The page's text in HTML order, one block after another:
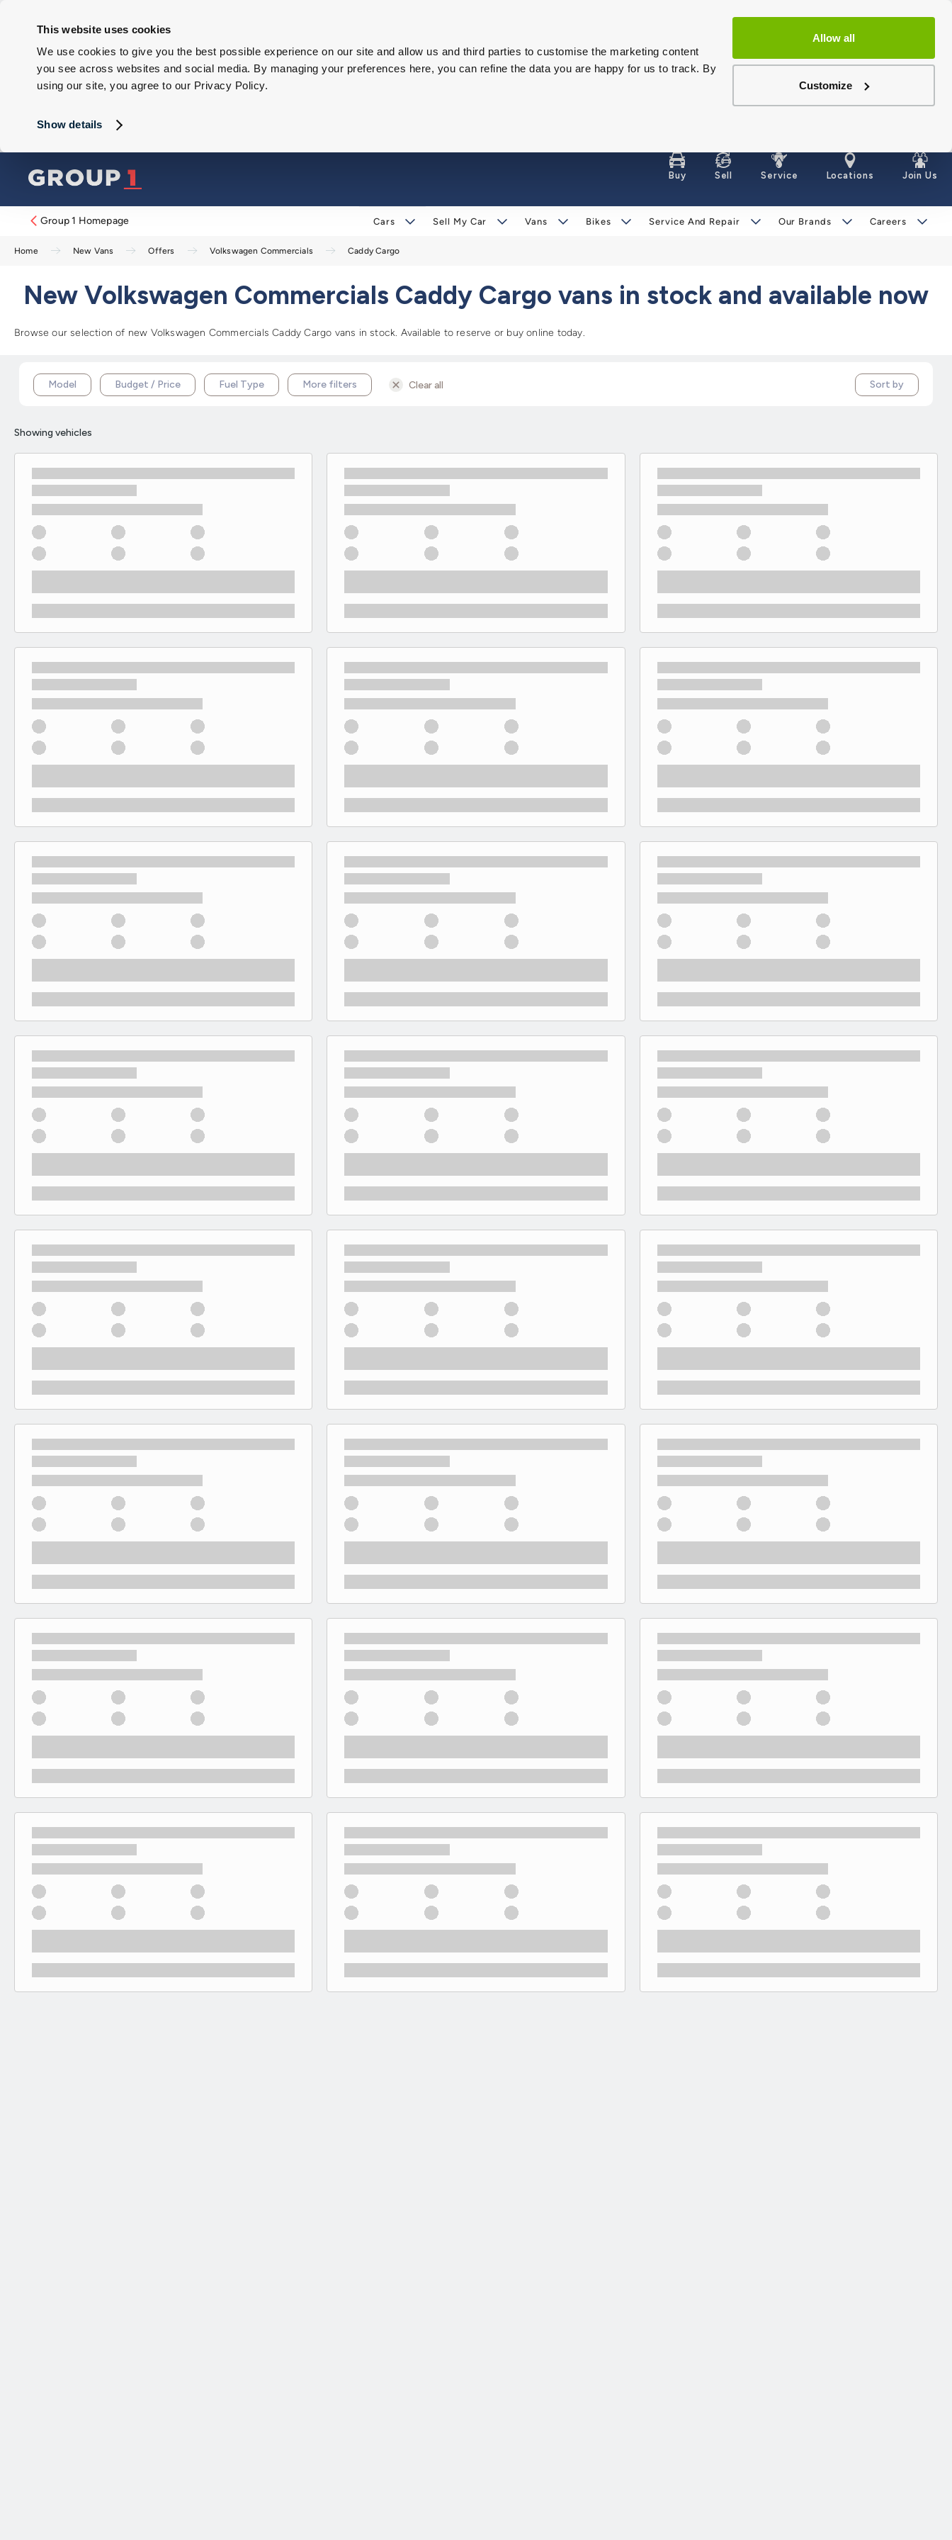
This website uses cookies
We use cookies to give you the best possible experience on our site and allow us and third parties to customise the marketing content
you see across websites and social media. By managing your preferences here, you can refine the data you are happy for us to track. By
using our site, you agree to our Privacy Policy.
Show details
Allow all
Customize
Buy Sell Service Locations Join Us
Group 1 Homepage Cars Sell My Car Vans Bikes Service And Repair Our Brands Careers
Home New Vans Offers Volkswagen Commercials Caddy Cargo
New Volkswagen Commercials Caddy Cargo vans in stock and available now
Browse our selection of new Volkswagen Commercials Caddy Cargo vans in stock. Available to reserve or buy online today.